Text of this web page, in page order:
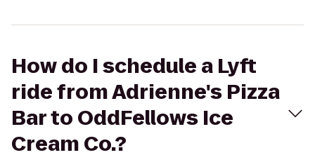
How do I schedule a Lyft
ride from Adrienne's Pizza
Bar to OddFellows Ice
Cream Co.?